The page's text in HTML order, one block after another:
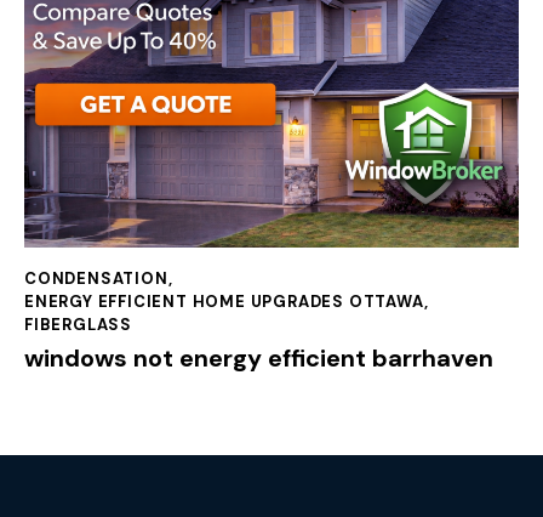
CONDENSATION,
ENERGY EFFICIENT HOME UPGRADES OTTAWA,
FIBERGLASS
windows not energy efficient barrhaven